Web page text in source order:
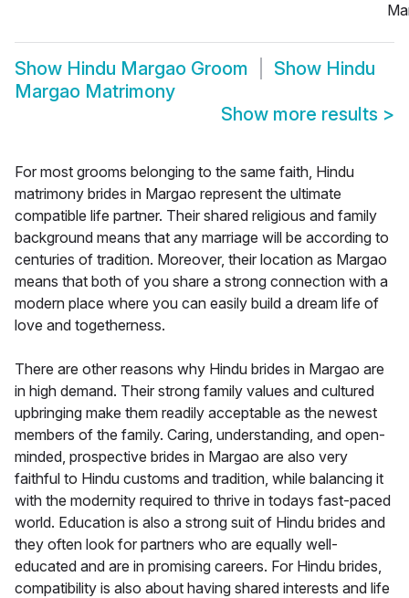
Show Hindu Margao Groom Show Hindu
Margao Matrimony
Show more results >
For most grooms belonging to the same faith, Hindu
matrimony brides in Margao represent the ultimate
compatible life partner. Their shared religious and family
background means that any marriage will be according to
centuries of tradition. Moreover, their location as Margao
means that both of you share a strong connection with a
modern place where you can easily build a dream life of
love and togetherness.
There are other reasons why Hindu brides in Margao are
in high demand. Their strong family values and cultured
upbringing make them readily acceptable as the newest
members of the family. Caring, understanding, and open-
minded, prospective brides in Margao are also very
faithful to Hindu customs and tradition, while balancing it
with the modernity required to thrive in todays fast-paced
world. Education is also a strong suit of Hindu brides and
they often look for partners who are equally well-
educated and are in promising careers. For Hindu brides,
compatibility is also about having shared interests and life